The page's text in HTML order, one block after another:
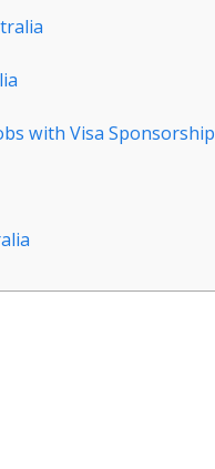
with Visa Sponsorship